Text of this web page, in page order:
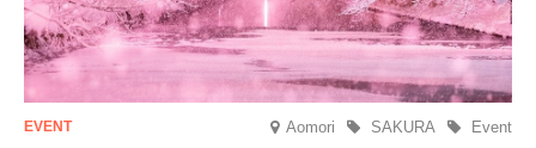
Aomori Event
SAKURA